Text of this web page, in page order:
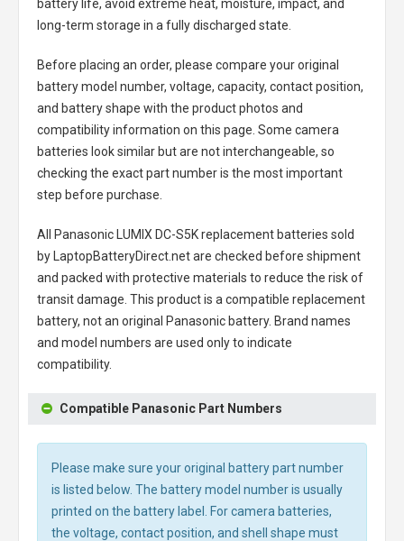
battery life, avoid extreme heat, moisture, impact, and
long-term storage in a fully discharged state.
Before placing an order, please compare your original
battery model number, voltage, capacity, contact position,
and battery shape with the product photos and
compatibility information on this page. Some camera
batteries look similar but are not interchangeable, so
checking the exact part number is the most important
step before purchase.
All Panasonic LUMIX DC-S5K replacement batteries sold
by LaptopBatteryDirect.net are checked before shipment
and packed with protective materials to reduce the risk of
transit damage. This product is a compatible replacement
battery, not an original Panasonic battery. Brand names
and model numbers are used only to indicate
compatibility.
Compatible Panasonic Part Numbers
Please make sure your original battery part number
is listed below. The battery model number is usually
printed on the battery label. For camera batteries,
the voltage, contact position, and shell shape must